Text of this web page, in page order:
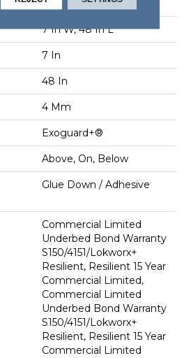
Commercial
7 In W, 48 In L
7 In
48 In
4 Mm
Exoguard+®
Above, On, Below
Glue Down / Adhesive
Commercial Limited
Underbed Bond Warranty
S150/4151/Lokworx+
Resilient, Resilient 15 Year
Commercial Limited,
Commercial Limited
Underbed Bond Warranty
S150/4151/Lokworx+
Resilient, Resilient 15 Year
Commercial Limited